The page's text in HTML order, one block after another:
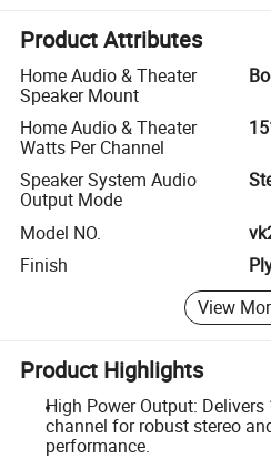
Product Attributes
Home Audio & Theater
Speaker Mount
Home Audio & Theater
Watts Per Channel
Speaker System Audio
Output Mode
Model NO.
Finish
View
Product Highlights
High Power Output:
channel for robust stereo
performance.